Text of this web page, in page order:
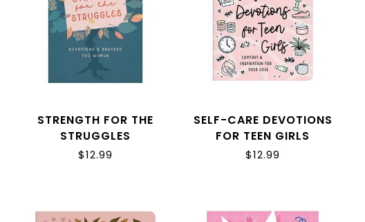
STRENGTH FOR THE
STRUGGLES
$12.99
SELF-CARE DEVOTIONS
FOR TEEN GIRLS
$12.99